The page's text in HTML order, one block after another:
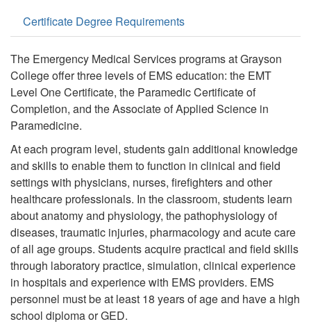
Certificate Degree Requirements
The Emergency Medical Services programs at Grayson
College offer three levels of EMS education: the EMT
Level One Certificate, the Paramedic Certificate of
Completion, and the Associate of Applied Science in
Paramedicine.
At each program level, students gain additional knowledge
and skills to enable them to function in clinical and field
settings with physicians, nurses, firefighters and other
healthcare professionals. In the classroom, students learn
about anatomy and physiology, the pathophysiology of
diseases, traumatic injuries, pharmacology and acute care
of all age groups. Students acquire practical and field skills
through laboratory practice, simulation, clinical experience
in hospitals and experience with EMS providers. EMS
personnel must be at least 18 years of age and have a high
school diploma or GED.